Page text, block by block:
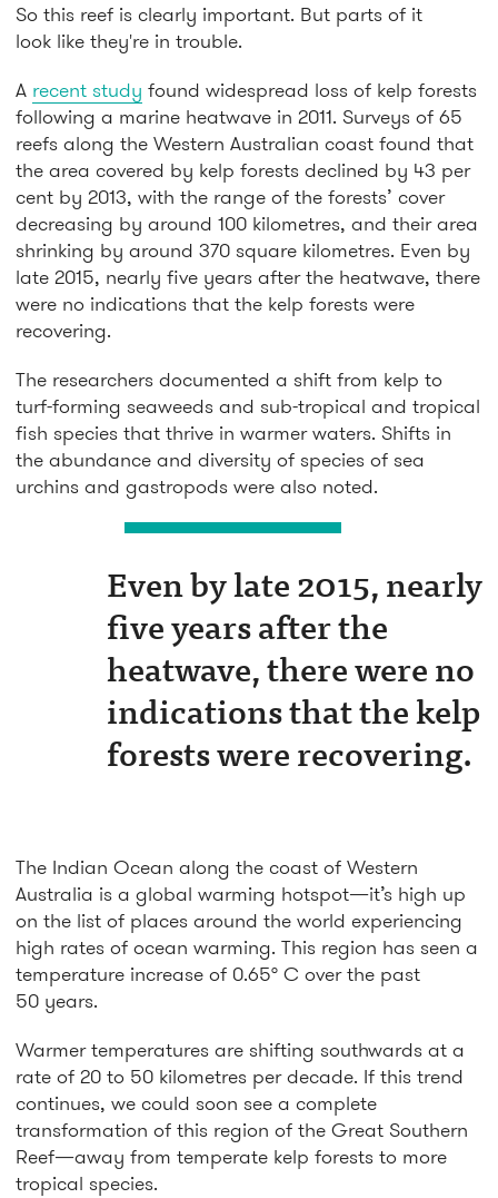
So this reef is clearly important. But parts of it
look like they're in trouble.
A recent study found widespread loss of kelp forests
following a marine heatwave in 2011. Surveys of 65
reefs along the Western Australian coast found that
the area covered by kelp forests declined by 43 per
cent by 2013, with the range of the forests’ cover
decreasing by around 100 kilometres, and their area
shrinking by around 370 square kilometres. Even by
late 2015, nearly five years after the heatwave, there
were no indications that the kelp forests were
recovering.
The researchers documented a shift from kelp to
turf-forming seaweeds and sub-tropical and tropical
fish species that thrive in warmer waters. Shifts in
the abundance and diversity of species of sea
urchins and gastropods were also noted.
Even by late 2015, nearly
five years after the
heatwave, there were no
indications that the kelp
forests were recovering.
The Indian Ocean along the coast of Western
Australia is a global warming hotspot—it’s high up
on the list of places around the world experiencing
high rates of ocean warming. This region has seen a
temperature increase of 0.65° C over the past
50 years.
Warmer temperatures are shifting southwards at a
rate of 20 to 50 kilometres per decade. If this trend
continues, we could soon see a complete
transformation of this region of the Great Southern
Reef—away from temperate kelp forests to more
tropical species.